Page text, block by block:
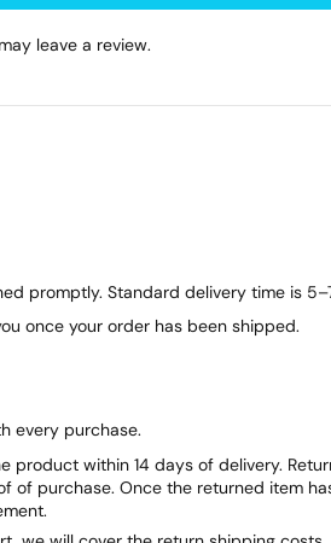
leave a review.
promptly. Standard delivery time is
once your order has been shipped.
every purchase.
product within 14 days of delivery.
of purchase. Once the returned item